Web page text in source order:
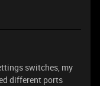
switches, my
different ports